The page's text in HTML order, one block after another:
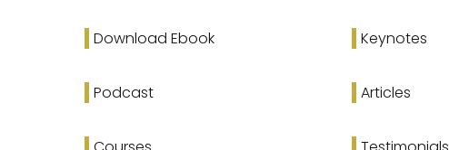
Download Ebook
Podcast
Keynotes
Articles